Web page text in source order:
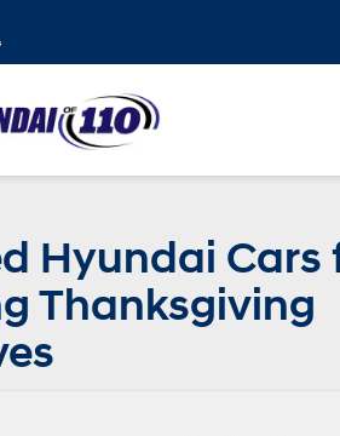
Hyundai Cars
Thanksgiving